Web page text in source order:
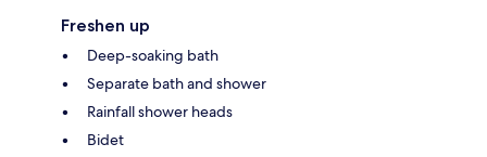
Freshen up
Deep-soaking bath
Separate bath and shower
Rainfall shower heads
Bidet